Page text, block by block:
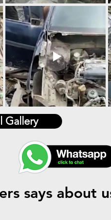
Gallery
says about